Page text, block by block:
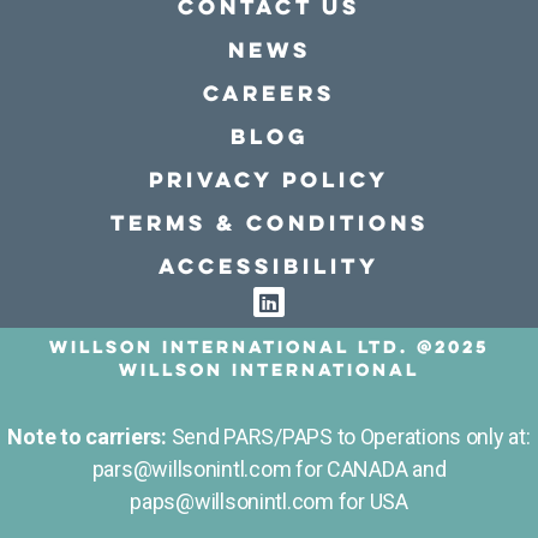
Contact Us
news
Careers
Blog
Privacy policy
Terms & conditions
Accessibility
Willson International LTD. @2025
Willson International
Note to carriers: Send PARS/PAPS to Operations only at:
pars@willsonintl.com for CANADA and
paps@willsonintl.com for USA